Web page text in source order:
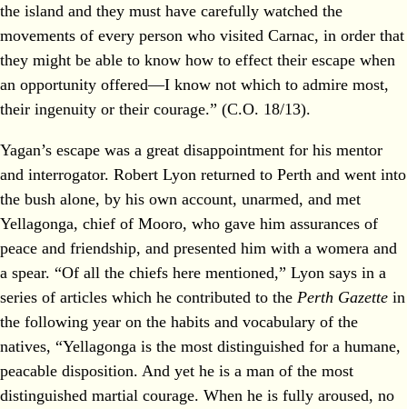
the island and they must have carefully watched the
movements of every person who visited Carnac, in order that
they might be able to know how to effect their escape when
an opportunity offered—I know not which to admire most,
their ingenuity or their courage.” (C.O. 18/13).
Yagan’s escape was a great disappointment for his mentor
and interrogator. Robert Lyon returned to Perth and went into
the bush alone, by his own account, unarmed, and met
Yellagonga, chief of Mooro, who gave him assurances of
peace and friendship, and presented him with a womera and
a spear. “Of all the chiefs here mentioned,” Lyon says in a
series of articles which he contributed to the Perth Gazette in
the following year on the habits and vocabulary of the
natives, “Yellagonga is the most distinguished for a humane,
peacable disposition. And yet he is a man of the most
distinguished martial courage. When he is fully aroused, no